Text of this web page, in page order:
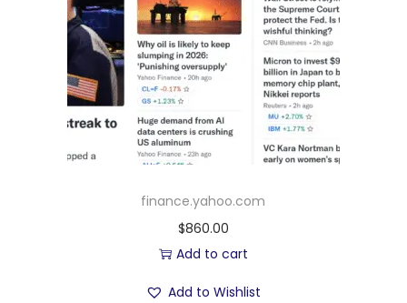
finance.yahoo.com
$860.00
Add to cart
Add to Wishlist